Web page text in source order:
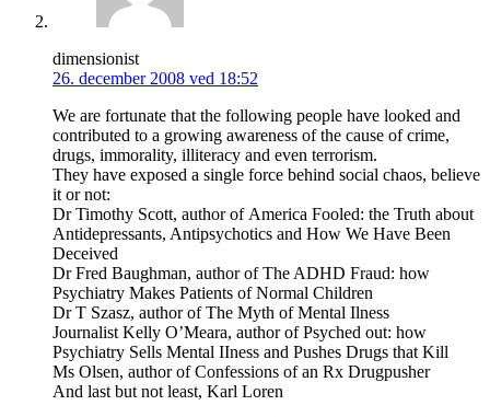
dimensionist
26. december 2008 ved 18:52
We are fortunate that the following people have looked and
contributed to a growing awareness of the cause of crime,
drugs, immorality, illiteracy and even terrorism.
They have exposed a single force behind social chaos, believe
it or not:
Dr Timothy Scott, author of America Fooled: the Truth about
Antidepressants, Antipsychotics and How We Have Been
Deceived
Dr Fred Baughman, author of The ADHD Fraud: how
Psychiatry Makes Patients of Normal Children
Dr T Szasz, author of The Myth of Mental Ilness
Journalist Kelly O’Meara, author of Psyched out: how
Psychiatry Sells Mental IIness and Pushes Drugs that Kill
Ms Olsen, author of Confessions of an Rx Drugpusher
And last but not least, Karl Loren